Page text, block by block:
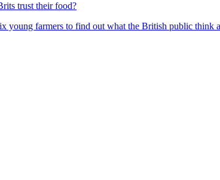
trust their food?
young farmers to find out what the British public think